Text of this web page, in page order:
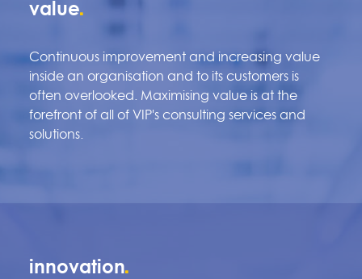
value
Continuous improvement and increasing value
inside an organisation and to its customers is
often overlooked. Maximising value is at the
forefront of all of VIP's consulting services and
solutions.
innovation